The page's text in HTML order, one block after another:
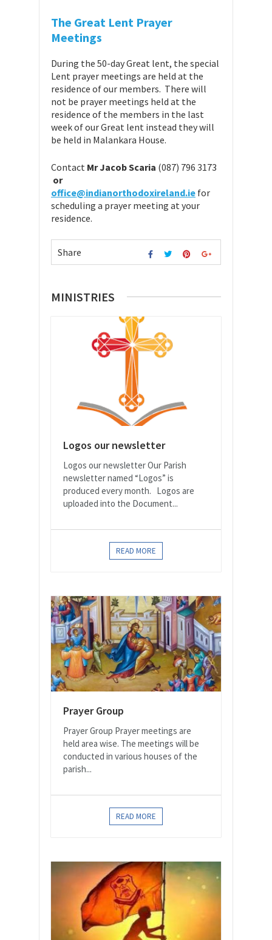
The Great Lent Prayer
Meetings
During the 50-day Great lent, the special
Lent prayer meetings are held at the
residence of our members. There will
not be prayer meetings held at the
residence of the members in the last
week of our Great lent instead they will
be held in Malankara House.
Contact Mr Jacob Scaria (087) 796 3173
or
office@indianorthodoxireland.ie for
scheduling a prayer meeting at your
residence.
Share
MINISTRIES
Logos our newsletter
Logos our newsletter Our Parish
newsletter named “Logos” is
produced every month. Logos are
uploaded into the Document...
READ MORE
Prayer Group
Prayer Group Prayer meetings are
held area wise. The meetings will be
conducted in various houses of the
parish...
READ MORE